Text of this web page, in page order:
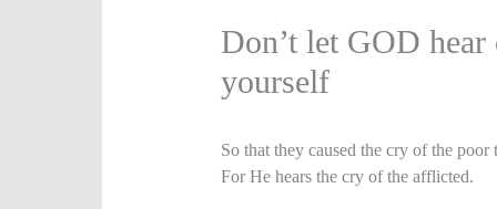
Don’t let GOD
yourself
So that they caused the cry of the poor
For He hears the cry of the afflicted.